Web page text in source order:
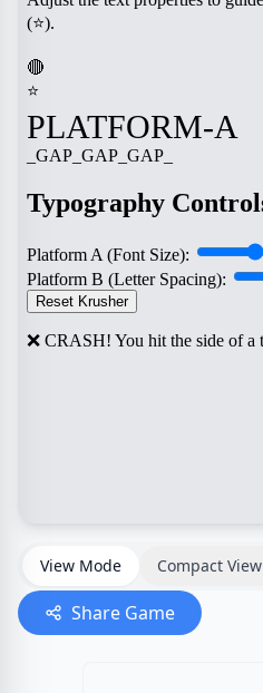
View Mode Compact View
Share Game